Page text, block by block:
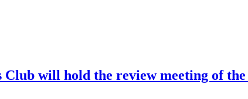
will hold the review meeting of